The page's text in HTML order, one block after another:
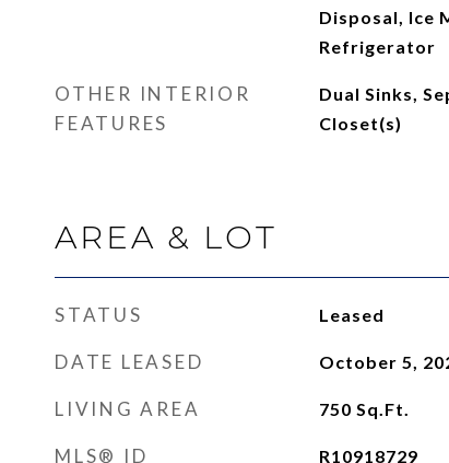
Disposal, Ice
Refrigerator
OTHER INTERIOR
FEATURES
Dual Sinks,
Closet(s)
AREA & LOT
STATUS Leased
DATE LEASED October 5,
LIVING AREA 750 Sq.Ft.
MLS® ID R10918729